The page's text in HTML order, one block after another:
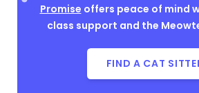
Promise offers peace of mind
class support and the
FIND A CAT